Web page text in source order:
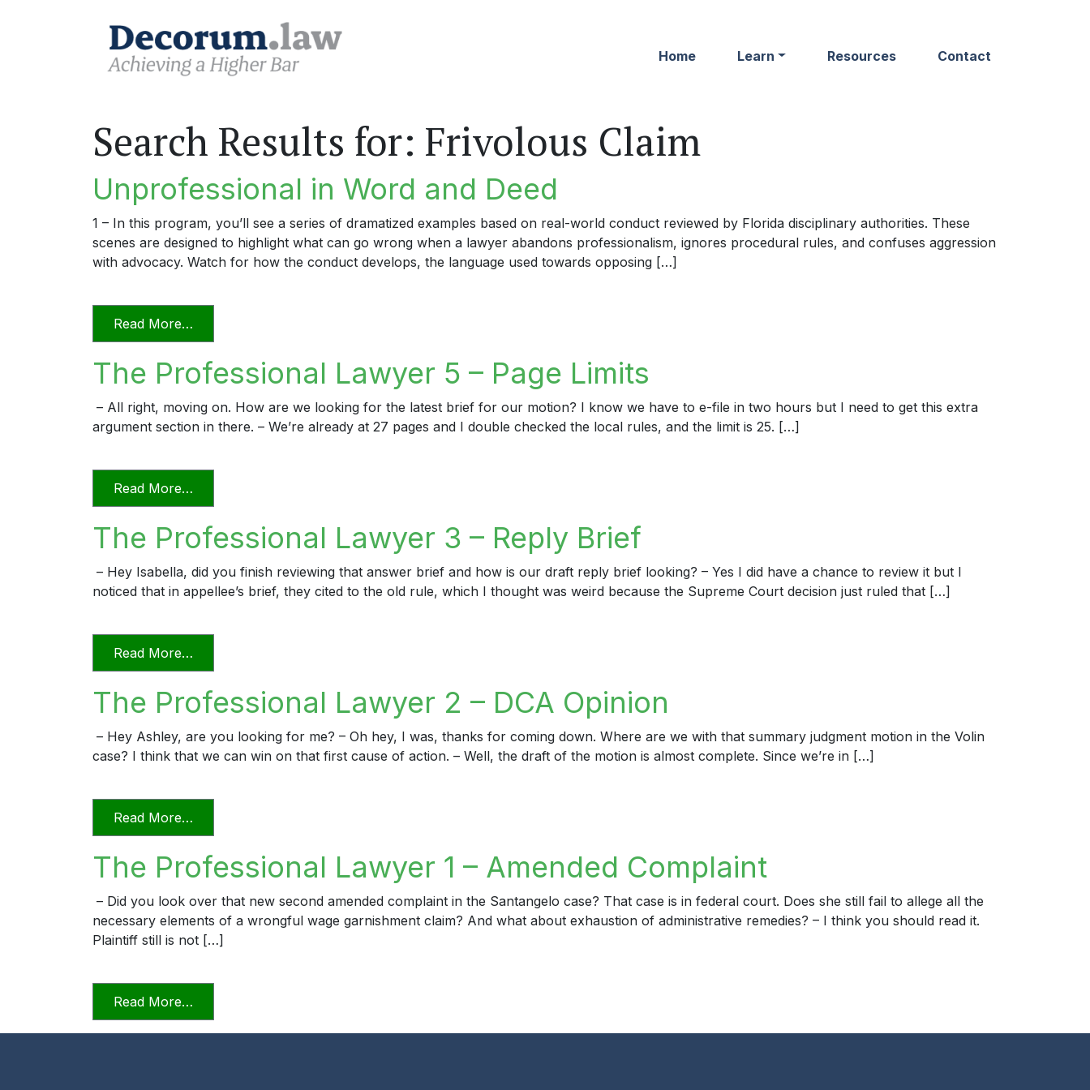
Home Learn Resources Contact
Search Results for: Frivolous Claim
Unprofessional in Word and Deed
1 – In this program, you’ll see a series of dramatized examples based on real-world conduct reviewed by Florida disciplinary authorities. These
scenes are designed to highlight what can go wrong when a lawyer abandons professionalism, ignores procedural rules, and confuses aggression
with advocacy. Watch for how the conduct develops, the language used towards opposing […]
Read More…
The Professional Lawyer 5 – Page Limits
– All right, moving on. How are we looking for the latest brief for our motion? I know we have to e-file in two hours but I need to get this extra
argument section in there. – We’re already at 27 pages and I double checked the local rules, and the limit is 25. […]
Read More…
The Professional Lawyer 3 – Reply Brief
– Hey Isabella, did you finish reviewing that answer brief and how is our draft reply brief looking? – Yes I did have a chance to review it but I
noticed that in appellee’s brief, they cited to the old rule, which I thought was weird because the Supreme Court decision just ruled that […]
Read More…
The Professional Lawyer 2 – DCA Opinion
– Hey Ashley, are you looking for me? – Oh hey, I was, thanks for coming down. Where are we with that summary judgment motion in the Volin
case? I think that we can win on that first cause of action. – Well, the draft of the motion is almost complete. Since we’re in […]
Read More…
The Professional Lawyer 1 – Amended Complaint
– Did you look over that new second amended complaint in the Santangelo case? That case is in federal court. Does she still fail to allege all the
necessary elements of a wrongful wage garnishment claim? And what about exhaustion of administrative remedies? – I think you should read it.
Plaintiff still is not […]
Read More…